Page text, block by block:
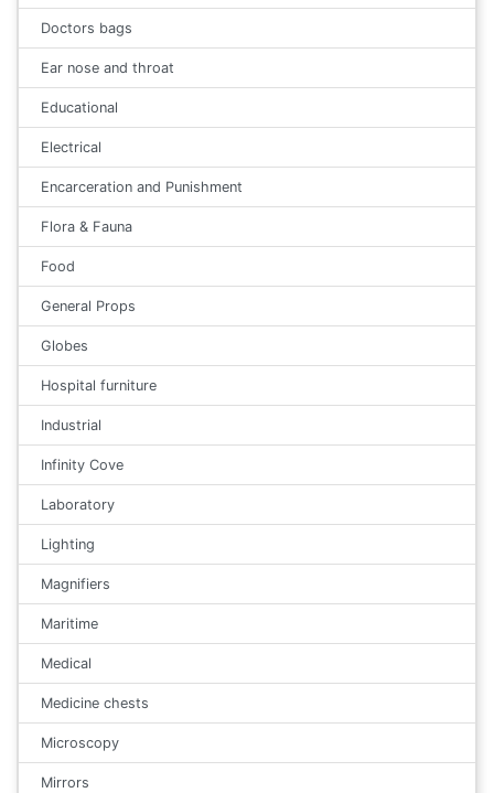
Doctors bags
Ear nose and throat
Educational
Electrical
Encarceration and Punishment
Flora & Fauna
Food
General Props
Globes
Hospital furniture
Industrial
Infinity Cove
Laboratory
Lighting
Magnifiers
Maritime
Medical
Medicine chests
Microscopy
Mirrors